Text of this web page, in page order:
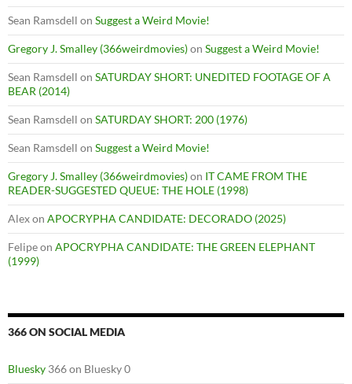
Sean Ramsdell on Suggest a Weird Movie!
Gregory J. Smalley (366weirdmovies)on Suggest a Weird Movie!
Sean Ramsdell on SATURDAY SHORT: UNEDITED FOOTAGE OF A
BEAR (2014)
Sean Ramsdell on SATURDAY SHORT: 200 (1976)
Sean Ramsdell on Suggest a Weird Movie!
Gregory J. Smalley (366weirdmovies)on IT CAME FROM THE
READER-SUGGESTED QUEUE: THE HOLE (1998)
Alexon APOCRYPHA CANDIDATE: DECORADO (2025)
Felipeon APOCRYPHA CANDIDATE: THE GREEN ELEPHANT
(1999)
366 ON SOCIAL MEDIA
Bluesky 366 on Bluesky 0